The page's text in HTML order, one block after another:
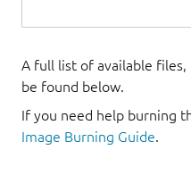
A full list of available files,
be found below.
If you need help burning
Image Burning Guide.